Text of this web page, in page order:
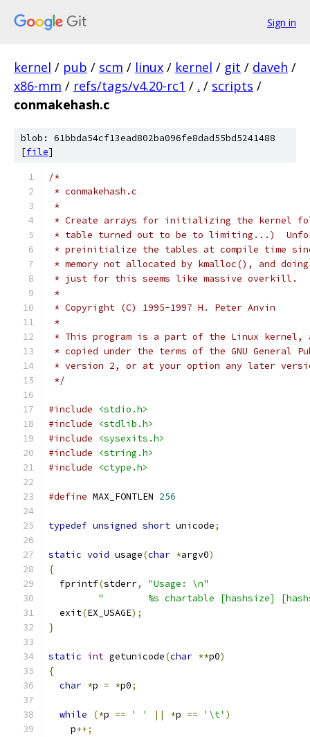
Sign in
kernel / pub / scm / linux / kernel / git / daveh /
x86-mm / refs/tags/v4.20-rc1 / . / scripts /
conmakehash.c
blob: 61bbda54cf13ead802ba096fe8dad55bd5241488
[file]
/*
* conmakehash.c
*
* Create arrays for initializing the kernel
* table turned out to be to limiting...)
* preinitialize the tables at compile time
* memory not allocated by kmalloc(), and doing
* just for this seems like massive overkill.
*
* Copyright (C) 1995-1997 H. Peter Anvin
*
* This program is a part of the Linux kernel,
* copied under the terms of the GNU General
* version 2, or at your option any later
*/
#include
<stdio.h>
#include
<stdlib.h>
#include
<sysexits.h>
#include
<string.h>
#include
<ctype.h>
#define MAX_FONTLEN 256
typedef unsigned short unicode;
static void usage(char *argv0)
{
  fprintf
(stderr,
"Usage: \n"
"        %s chartable [hashsize]
  exit
(EX_USAGE);
}
static int getunicode(char **p0)
{
char *p = *p0;
while (*p == ' ' || *p == '\t' )
    p
++;